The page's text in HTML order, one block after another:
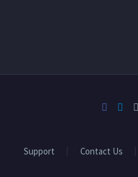
Support Contact Us